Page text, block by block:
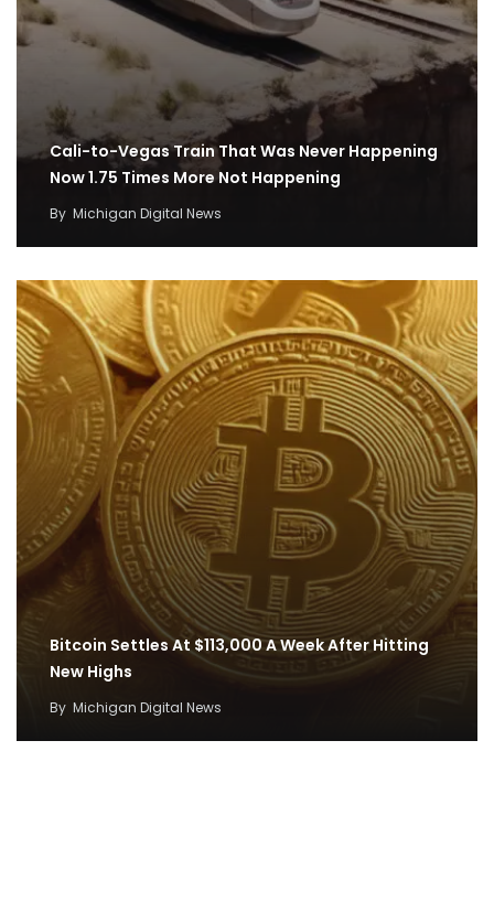
Cali-to-Vegas Train That Was Never Happening
Now 1.75 Times More Not Happening
By Michigan Digital News
Bitcoin Settles At $113,000 A Week After Hitting
New Highs
By Michigan Digital News